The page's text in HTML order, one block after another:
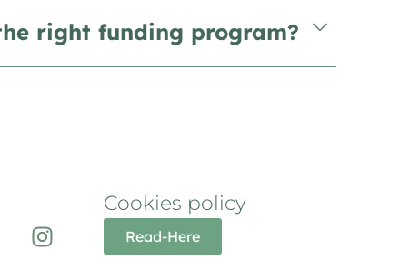
right funding program?
Cookies policy
Read-Here